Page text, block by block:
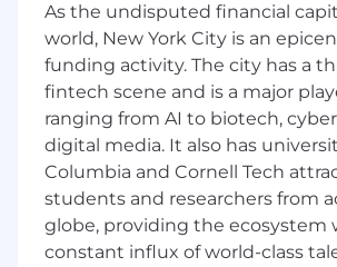
growing startups or enterprise
Why Join Us?
- Make a meaningful impact on
enhancing a platform that serves
students and families.
- Flexible part-time schedule.
- Competitive hourly rate
experience.
As the undisputed financial
world, New York City is an
funding activity. The city has a
fintech scene and is a major
ranging from AI to biotech,
digital media. It also has
Columbia and Cornell Tech
students and researchers from
globe, providing the ecosystem
constant influx of world-class